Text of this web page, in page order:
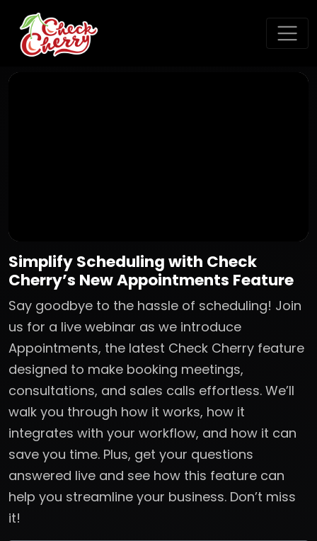
Simplify Scheduling with Check
Cherry’s New Appointments Feature
Say goodbye to the hassle of scheduling! Join
us for a live webinar as we introduce
Appointments, the latest Check Cherry feature
designed to make booking meetings,
consultations, and sales calls effortless. We’ll
walk you through how it works, how it
integrates with your workflow, and how it can
save you time. Plus, get your questions
answered live and see how this feature can
help you streamline your business. Don’t miss
it!